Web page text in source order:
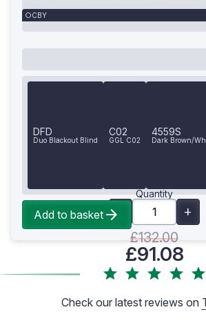
CBY
DFD
Duo Blackout Blind
C02
GGL C02
4559S
Dark Brown/
Quantity
£132.00
£91.08
Add to basket
Check our latest reviews on